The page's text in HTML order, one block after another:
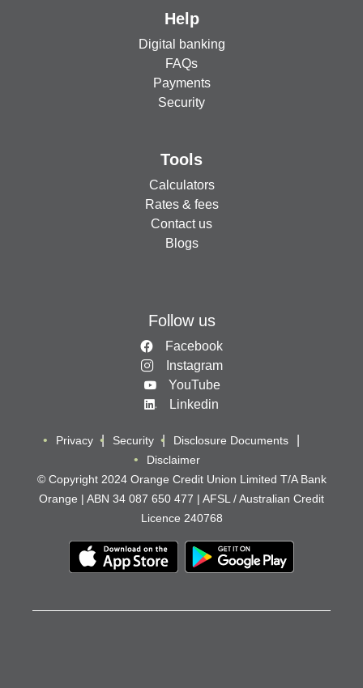
Help
Digital banking
FAQs
Payments
Security
Tools
Calculators
Rates & fees
Contact us
Blogs
Follow us
Facebook
Instagram
YouTube
Linkedin
Privacy Security
Disclosure Documents
Disclaimer
© Copyright 2024 Orange Credit Union Limited T/A Bank
Orange | ABN 34 087 650 477 | AFSL / Australian Credit
Licence 240768